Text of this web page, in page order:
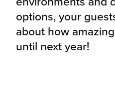
options, your
about how
until next year!